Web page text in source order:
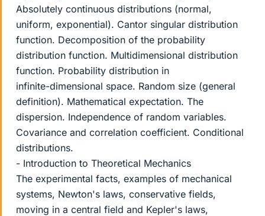
Absolutely continuous distributions (normal,
uniform, exponential). Cantor singular distribution
function. Decomposition of the probability
distribution function. Multidimensional distribution
function. Probability distribution in
infinite-dimensional space. Random size (general
definition). Mathematical expectation. The
dispersion. Independence of random variables.
Covariance and correlation coefficient. Conditional
distributions.
- Introduction to Theoretical Mechanics
The experimental facts, examples of mechanical
systems, Newton's laws, conservative fields,
moving in a central field and Kepler's laws,